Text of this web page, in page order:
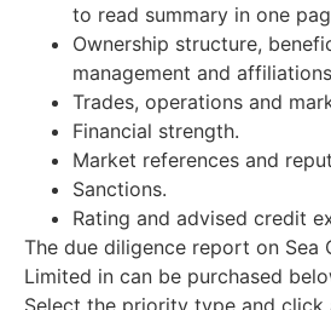
to read summary in one
Ownership structure,
management and
Trades, operations and
Financial strength.
Market references and
Sanctions.
Rating and advised credit
The due diligence report on Sea
Limited in can be purchased
Select the priority type and click